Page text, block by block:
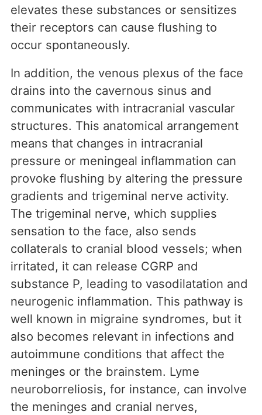
elevates these substances or sensitizes
their receptors can cause flushing to
occur spontaneously.
In addition, the venous plexus of the face
drains into the cavernous sinus and
communicates with intracranial vascular
structures. This anatomical arrangement
means that changes in intracranial
pressure or meningeal inflammation can
provoke flushing by altering the pressure
gradients and trigeminal nerve activity.
The trigeminal nerve, which supplies
sensation to the face, also sends
collaterals to cranial blood vessels; when
irritated, it can release CGRP and
substance P, leading to vasodilatation and
neurogenic inflammation. This pathway is
well known in migraine syndromes, but it
also becomes relevant in infections and
autoimmune conditions that affect the
meninges or the brainstem. Lyme
neuroborreliosis, for instance, can involve
the meninges and cranial nerves,